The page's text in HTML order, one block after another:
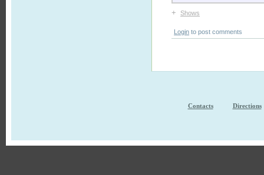
+ Shows
Login to post comments
Contacts Directions